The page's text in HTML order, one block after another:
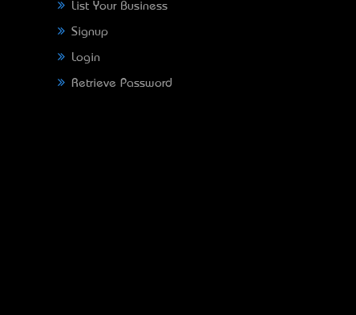
List Your Business
Signup
Login
Retrieve Password